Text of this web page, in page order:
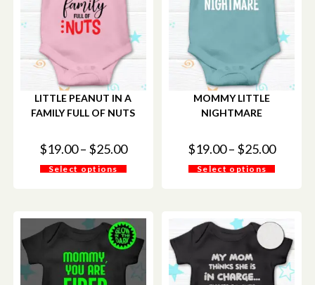
LITTLE PEANUT IN A
FAMILY FULL OF NUTS
$19.00– $25.00
Select options
MOMMY LITTLE
NIGHTMARE
$19.00– $25.00
Select options